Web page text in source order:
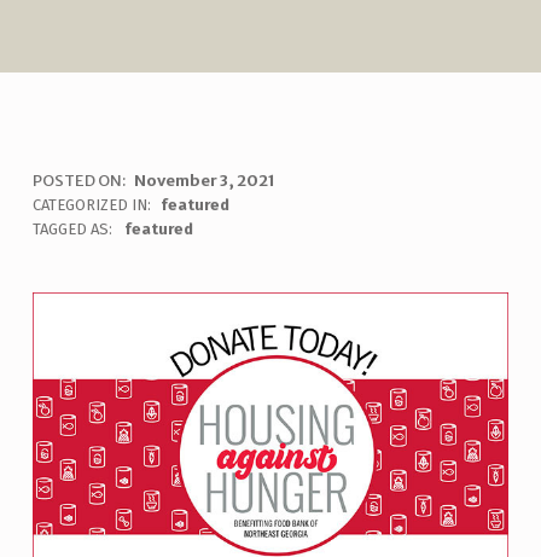
H
O
S
N
G
A
G
A
POSTED ON: November 3, 2021
WRITTEN BY:
uha_bgb
CATEGORIZED IN:
featured
TAGGED AS:
featured